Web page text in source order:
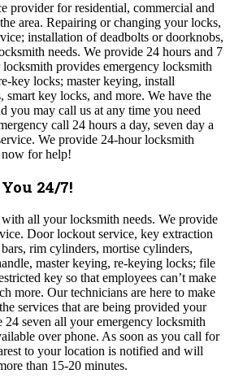
provider for residential, commercial and
area. Repairing or changing your locks,
installation of deadbolts or doorknobs,
needs. We provide 24 hours and 7
provides emergency locksmith
key locks; master keying, install
smart key locks, and more. We have the
you may call us at any time you need
call 24 hours a day, seven day a
We provide 24-hour locksmith
now for help!
24/7!
all your locksmith needs. We provide
Door lockout service, key extraction
rim cylinders, mortise cylinders,
master keying, re-keying locks; file
key so that employees can’t make
more. Our technicians are here to make
services that are being provided your
24 seven all your emergency locksmith
over phone. As soon as you call for
to your location is notified and will
than 15-20 minutes.